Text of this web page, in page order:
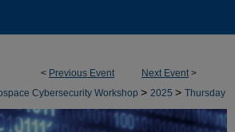
< Previous Event Next Event>
Cybersecurity Workshop > 2025 > Thursday